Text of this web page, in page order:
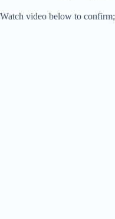
Watch video below to confirm;